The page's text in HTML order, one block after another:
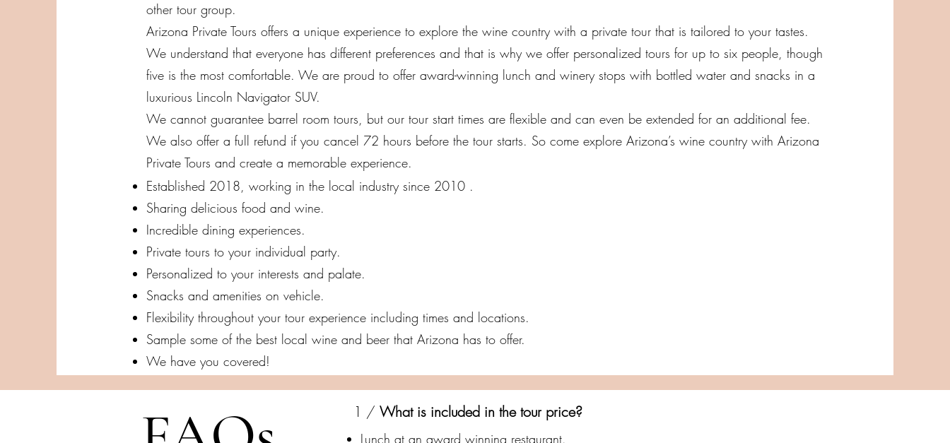
other tour group.
Arizona Private Tours offers a unique experience to explore the wine country with a private tour that is tailored to your tastes.
We understand that everyone has different preferences and that is why we offer personalized tours for up to six people, though
five is the most comfortable. We are proud to offer award-winning lunch and winery stops with bottled water and snacks in a
luxurious Lincoln Navigator SUV.
We cannot guarantee barrel room tours, but our tour start times are flexible and can even be extended for an additional fee.
We also offer a full refund if you cancel 72 hours before the tour starts. So come explore Arizona’s wine country with Arizona
Private Tours and create a memorable experience.
Established 2018, working in the local industry since 2010 .
Sharing delicious food and wine.
Incredible dining experiences.
Private tours to your individual party.
Personalized to your interests and palate.
Snacks and amenities on vehicle.
Flexibility throughout your tour experience including times and locations.
Sample some of the best local wine and beer that Arizona has to offer.
We have you covered!
1 / What is included in the tour price?
Lunch at an award winning restaurant.